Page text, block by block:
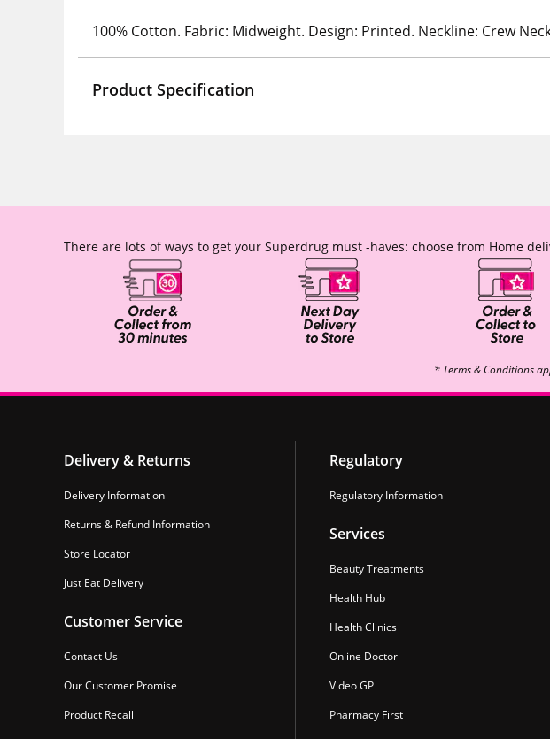
100% Cotton. Fabric: Midweight. Design: Printed. Neckline: Crew
Product Specification
There are lots of ways to get your Superdrug must -haves: choose from Home
* Terms & Conditions
Delivery & Returns
Delivery Information
Returns & Refund Information
Store Locator
Just Eat Delivery
Customer Service
Contact Us
Our Customer Promise
Product Recall
Regulatory
Regulatory Information
Services
Beauty Treatments
Health Hub
Health Clinics
Online Doctor
Video GP
Pharmacy First